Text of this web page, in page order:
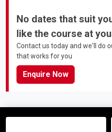
No dates that suit
like the course at
Contact us today and we'll do
that works for you
Enquire Now